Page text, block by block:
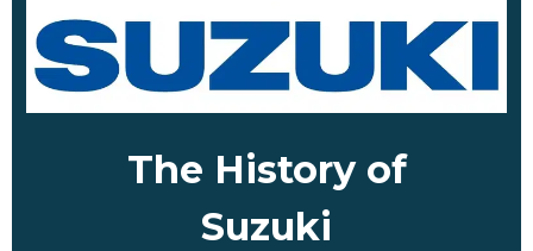
The History of
Suzuki